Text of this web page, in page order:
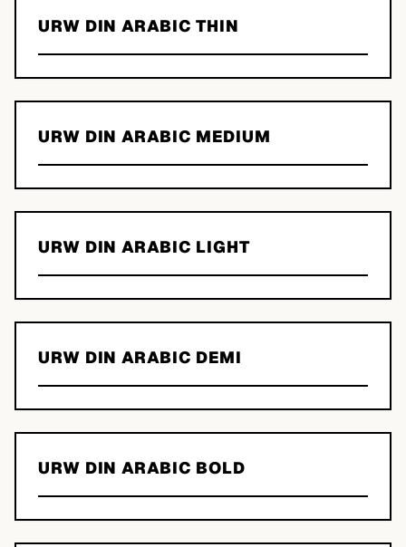
URW DIN ARABIC THIN
URW DIN ARABIC MEDIUM
URW DIN ARABIC LIGHT
URW DIN ARABIC DEMI
URW DIN ARABIC BOLD